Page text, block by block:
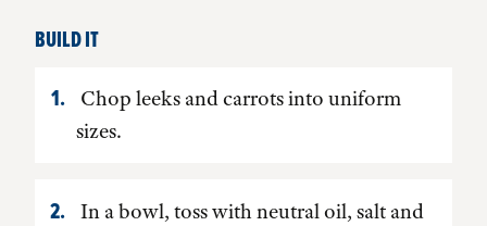
BUILD IT
Chop leeks and carrots into uniform
sizes.
In a bowl, toss with neutral oil, salt and